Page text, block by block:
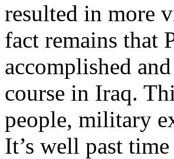
resulted in more
fact remains that
accomplished
course in Iraq.
people, military
It’s well past